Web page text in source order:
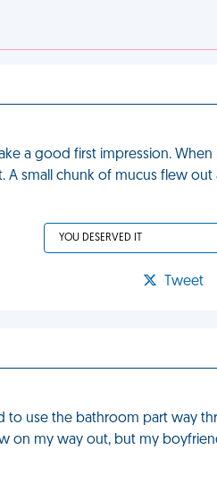
a good first impression. When
small chunk of mucus flew out
YOU DESERVED IT
Tweet
to use the bathroom part way
on my way out, but my